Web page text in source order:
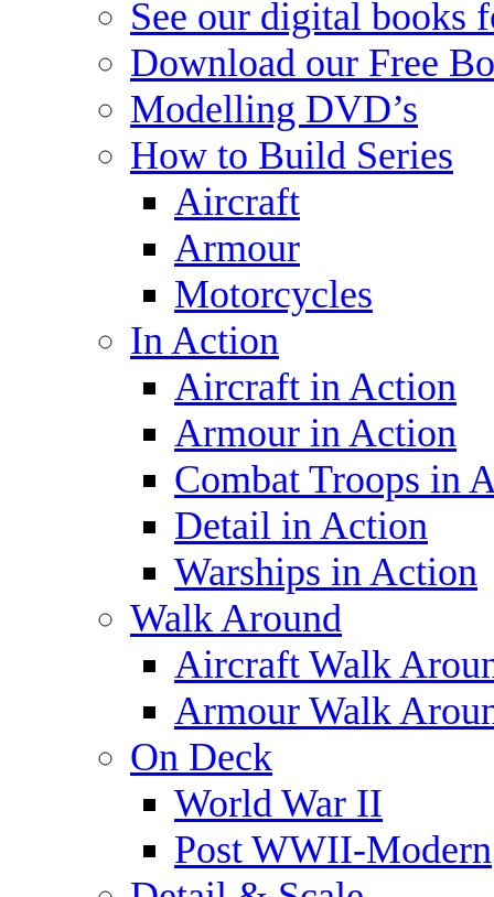
See our digital books
Download our Free
Modelling DVD’s
How to Build Series
Aircraft
Armour
Motorcycles
In Action
Aircraft in Action
Armour in Action
Combat Troops in
Detail in Action
Warships in Action
Walk Around
Aircraft Walk
Armour Walk
On Deck
World War II
Post WWII-Modern